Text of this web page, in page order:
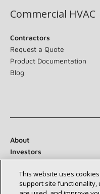
Commercial HVAC
Contractors
Request a Quote
Product Documentation
Blog
About
Investors
Newsroom
This website uses
support site